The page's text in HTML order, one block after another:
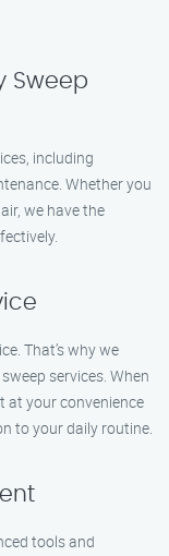
Sweep
including
Whether you
we have the
That’s why we
services. When
at your convenience
to your daily routine.
tools and